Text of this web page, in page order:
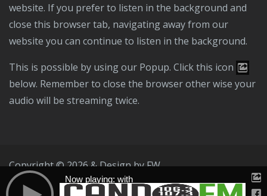
website. If you prefer to listen in the background and
close this browser tab, navigating away from our
website you can continue to listen in the background.
This is possible by using our Popup. Click this icon
below. Remember to close the browser other wise your
audio will be streaming twice.
Copyright © 2026 & Design by FW
Public File
T & C Privacy Policy
Now playing: with